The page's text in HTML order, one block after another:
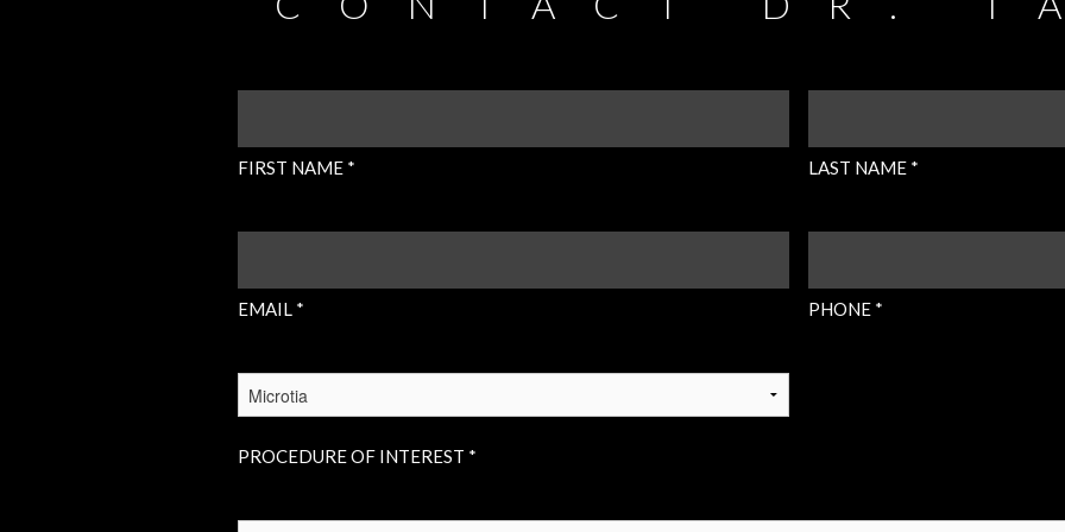
FIRST NAME * LAST NAME *
EMAIL * PHONE *
OF
PROCEDURE OF INTEREST *